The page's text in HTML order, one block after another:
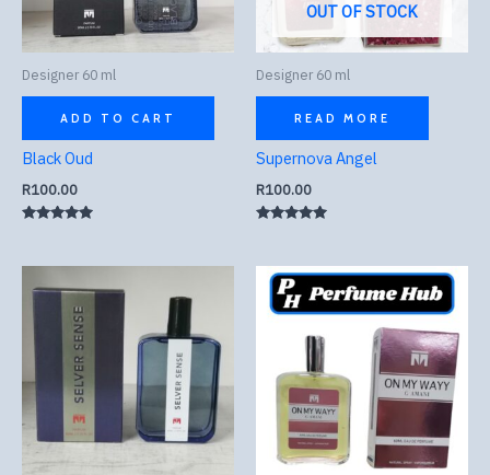
Designer 60 ml
ADD TO CART
Black Oud
R100.00
OUT OF STOCK
Designer 60 ml
READ MORE
Supernova Angel
R100.00